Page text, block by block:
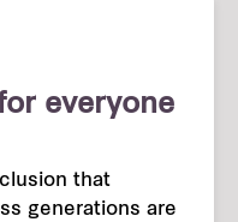
everyone
that
generations are